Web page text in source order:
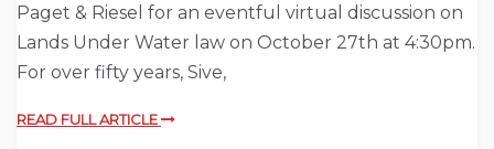
Paget & Riesel for an eventful virtual discussion on
Lands Under Water law on October 27th at 4:30pm.
For over fifty years, Sive,
READ FULL ARTICLE